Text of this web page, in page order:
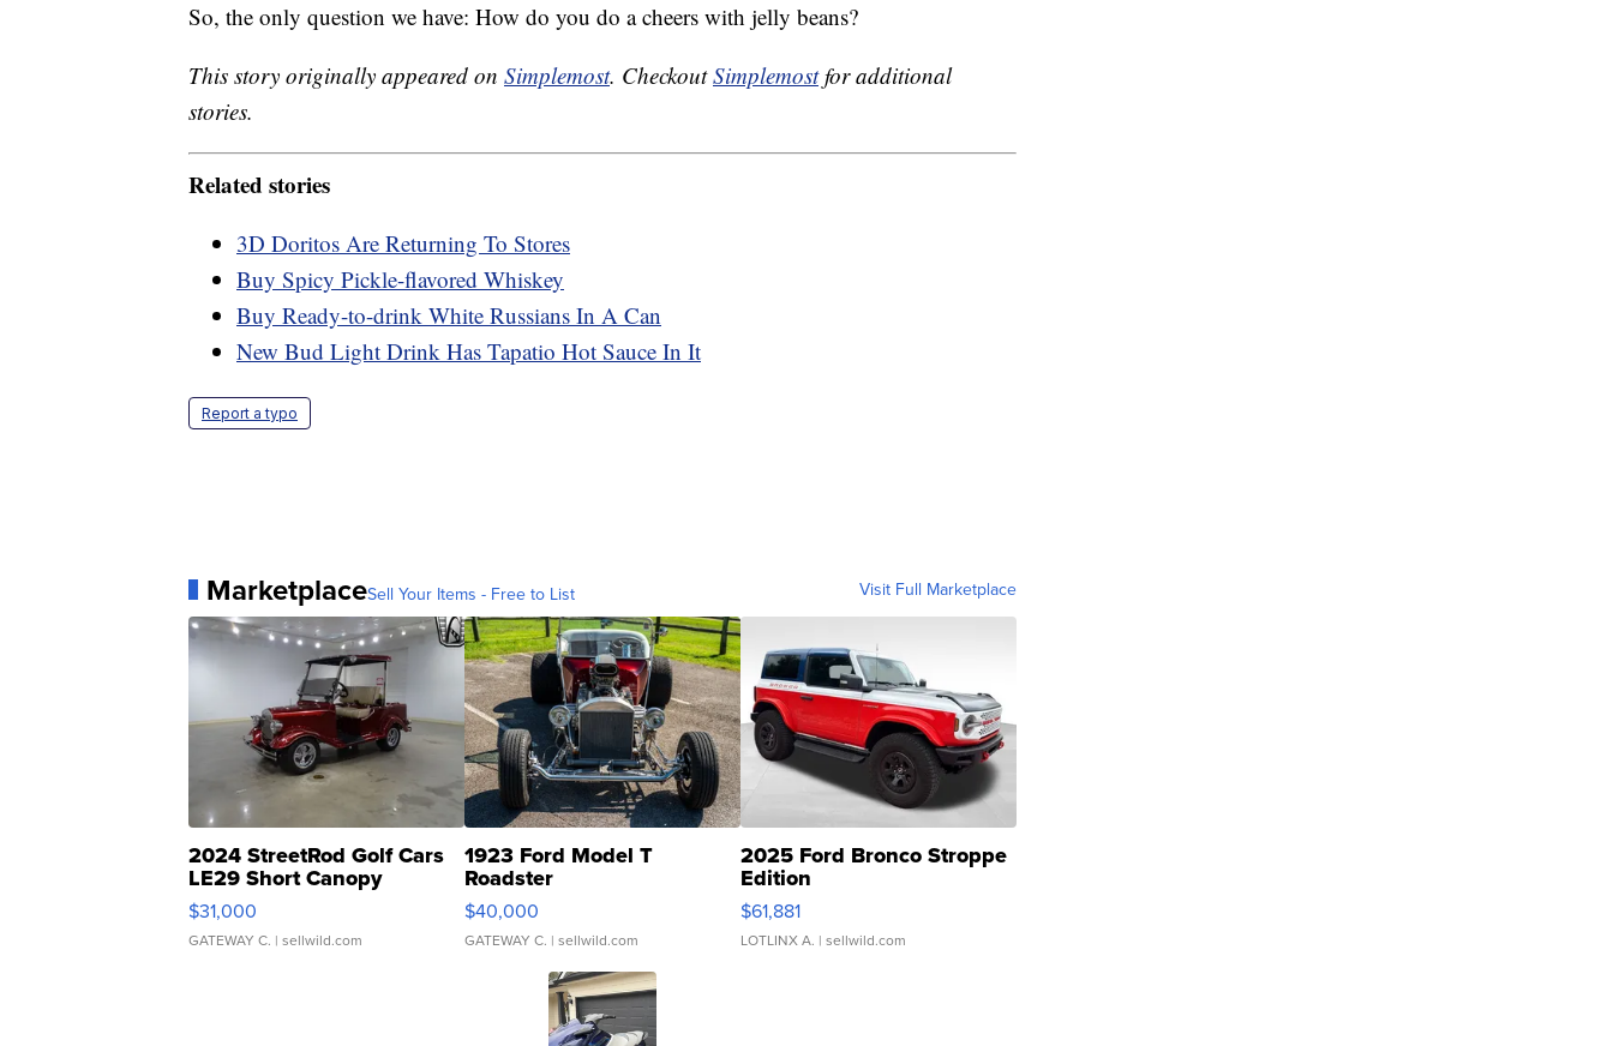
So, the only question we have: How do you do a cheers with jelly beans?
This story originally appeared on Simplemost. CheckoutSimplemostfor additional
stories.
Related stories
3D Doritos Are Returning To Stores
Buy Spicy Pickle-flavored Whiskey
Buy Ready-to-drink White Russians In A Can
New Bud Light Drink Has Tapatio Hot Sauce In It
Report a typo
MarketplaceSell Your Items - Free to List Visit Full Marketplace
2024 StreetRod Golf Cars
LE29 Short Canopy
$31,000
GATEWAY C. | sellwild.com
1923 Ford Model T
Roadster
$40,000
GATEWAY C. | sellwild.com
2025 Ford Bronco Stroppe
Edition
$61,881
LOTLINX A. | sellwild.com